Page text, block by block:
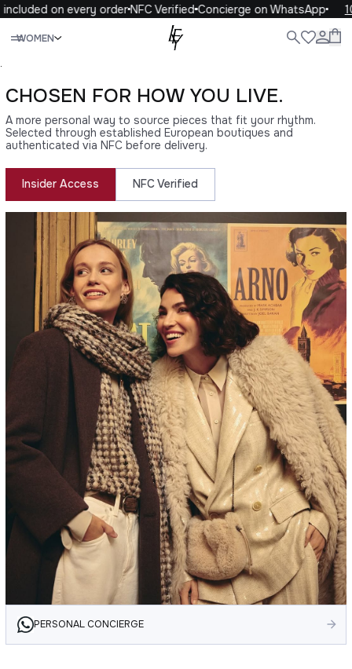
on every orderNFC VerifiedConcierge on WhatsApp
WOMEN
Close
.
CHOSEN FOR HOW YOU LIVE.
A more personal way to source pieces that fit your rhythm.
Selected through established European boutiques and
authenticated via NFC before delivery.
Insider Access NFC Verified
PERSONAL CONCIERGE